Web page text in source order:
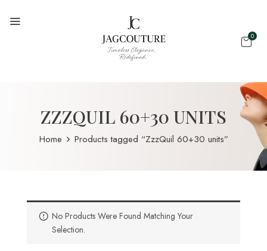
0
ZZZQUIL 60+30 UNITS
Home Products tagged “ZzzQuil 60+30 units”
No Products Were Found Matching Your
Selection.